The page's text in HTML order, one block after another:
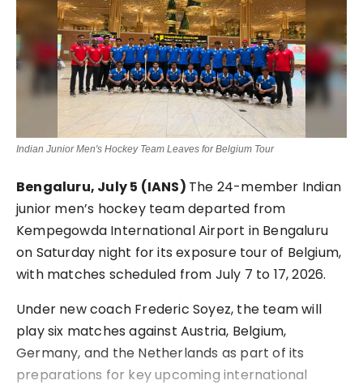
Indian Junior Men's Hockey Team Leaves for Belgium Tour
Bengaluru, July 5 (IANS) The 24-member Indian
junior men’s hockey team departed from
Kempegowda International Airport in Bengaluru
on Saturday night for its exposure tour of Belgium,
with matches scheduled from July 7 to 17, 2026.
Under new coach Frederic Soyez, the team will
play six matches against Austria, Belgium,
Germany, and the Netherlands as part of its
preparations for key upcoming international